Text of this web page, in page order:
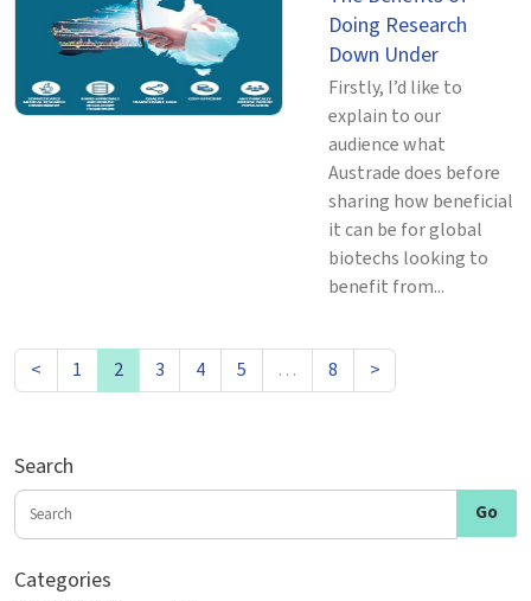
Doing Research
Down Under
Firstly, I’d like to
explain to our
audience what
Austrade does before
sharing how beneficial
it can be for global
biotechs looking to
benefit from...
< 1 2 3 4 5 … 8 >
Search
Categories